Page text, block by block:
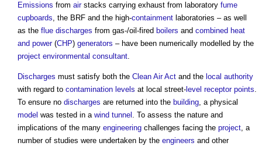
Emissions from airstacks carrying exhaust from laboratory fume
cupboards, the BRF and the high-containment laboratories – as well
as the flue discharges from gas-/oil-fired boilers and combined heat
and power(CHP) generators – have been numerically modelled by the
project environmental consultant.
Discharges must satisfy both the Clean Air Act and the local authority
with regard to contamination levels at local street- level receptor points.
To ensure no discharges are returned into the building, a physical
model was tested in a wind tunnel . To assess the nature and
implications of the many engineering challenges facing the project, a
number of studies were undertaken by the engineers and other